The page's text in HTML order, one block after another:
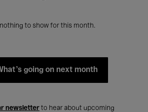
to show for this month.
going on next month
newsletter to hear about upcoming